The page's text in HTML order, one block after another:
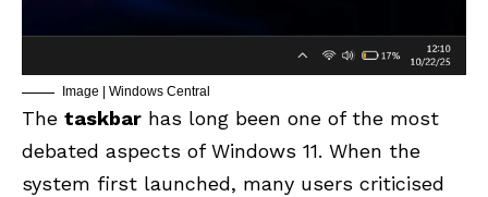
Image | Windows Central
The taskbar has long been one of the most
debated aspects of Windows 11. When the
system first launched, many users criticised